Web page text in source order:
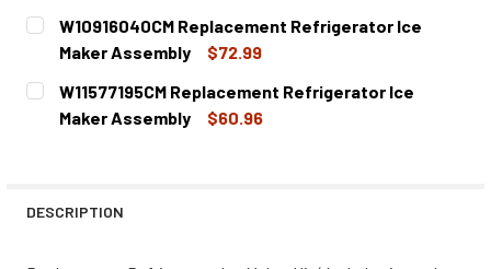
CURRENT
STOCK:
QUANTITY:
DECREASE QUANTITY OF 241798231CM REPLACEMENT
INCREASE QUANTITY OF 241798231CM
W10916040CM Replacement Refrigerator Ice
Maker Assembly
$72.99
CURRENT
STOCK:
QUANTITY:
DECREASE QUANTITY OF W10916040CM REPLACEMENT
INCREASE QUANTITY OF W10916040CM
W11577195CM Replacement Refrigerator Ice
Maker Assembly
$60.96
DESCRIPTION